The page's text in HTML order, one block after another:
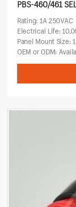
PBS-460/461
Rating: 1A 250VAC
Electrical Life:
Panel Mount Size:
OEM or ODM: